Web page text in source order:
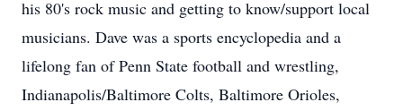
his 80's rock music and getting to know/support local
musicians. Dave was a sports encyclopedia and a
lifelong fan of Penn State football and wrestling,
Indianapolis/Baltimore Colts, Baltimore Orioles,